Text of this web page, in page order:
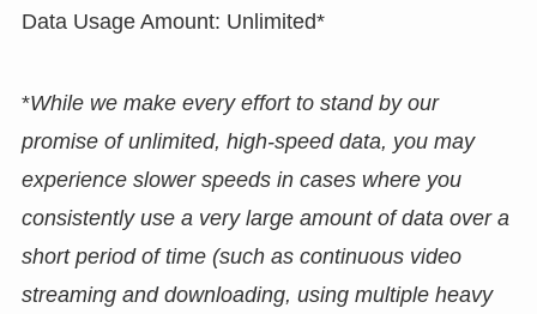
Data Usage Amount: Unlimited*
*While we make every effort to stand by our
promise of unlimited, high-speed data, you may
experience slower speeds in cases where you
consistently use a very large amount of data over a
short period of time (such as continuous video
streaming and downloading, using multiple heavy